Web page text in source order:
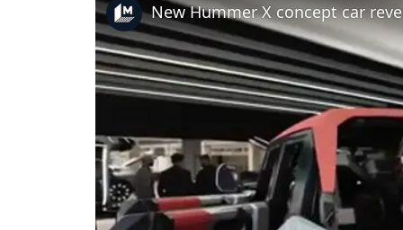
New Hummer X concept car